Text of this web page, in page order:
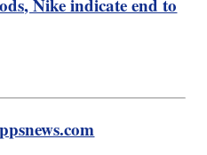
Nike indicate end to